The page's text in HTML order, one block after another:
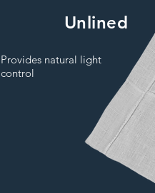
Unlined
Provides natural light
control